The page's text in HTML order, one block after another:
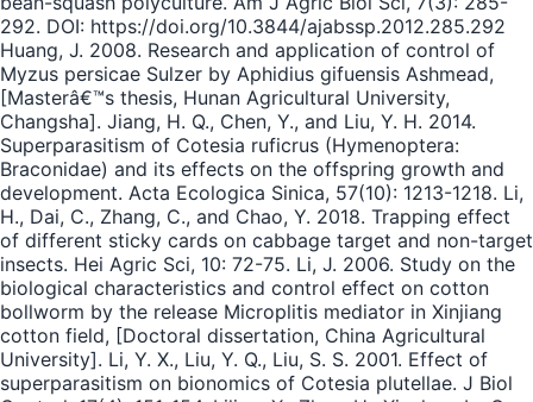
292. DOI: https://doi.org/10.3844/ajabssp.2012.285.292
Huang, J. 2008. Research and application of control of
Myzus persicae Sulzer by Aphidius gifuensis Ashmead,
[Masterâ€™s thesis, Hunan Agricultural University,
Changsha]. Jiang, H. Q., Chen, Y., and Liu, Y. H. 2014.
Superparasitism of Cotesia ruficrus (Hymenoptera:
Braconidae) and its effects on the offspring growth and
development. Acta Ecologica Sinica, 57(10): 1213-1218. Li,
H., Dai, C., Zhang, C., and Chao, Y. 2018. Trapping effect
of different sticky cards on cabbage target and non-target
insects. Hei Agric Sci, 10: 72-75. Li, J. 2006. Study on the
biological characteristics and control effect on cotton
bollworm by the release Microplitis mediator in Xinjiang
cotton field, [Doctoral dissertation, China Agricultural
University]. Li, Y. X., Liu, Y. Q., Liu, S. S. 2001. Effect of
superparasitism on bionomics of Cotesia plutellae. J Biol